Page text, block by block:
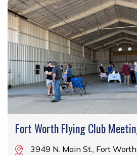
Fort Worth Flying Club
3949 N. Main St., Fort